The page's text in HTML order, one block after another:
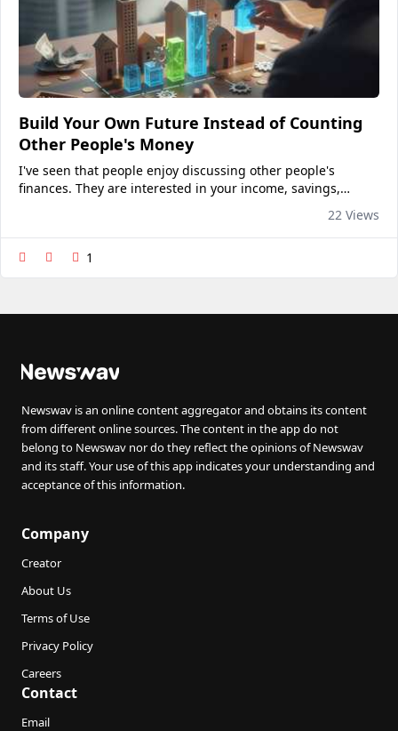
Build Your Own Future Instead of Counting
Other People's Money
I've seen that people enjoy discussing other people's
finances. They are interested in your income, savings,
Financial curiosity has somehow become a common topic
of...
22 Views
1
Newswav is an online content aggregator and obtains its content
from different online sources. The content in the app do not
belong to Newswav nor do they reflect the opinions of Newswav
and its staff. Your use of this app indicates your understanding and
acceptance of this information.
Company
Creator
About Us
Terms of Use
Privacy Policy
Careers
Contact
Email